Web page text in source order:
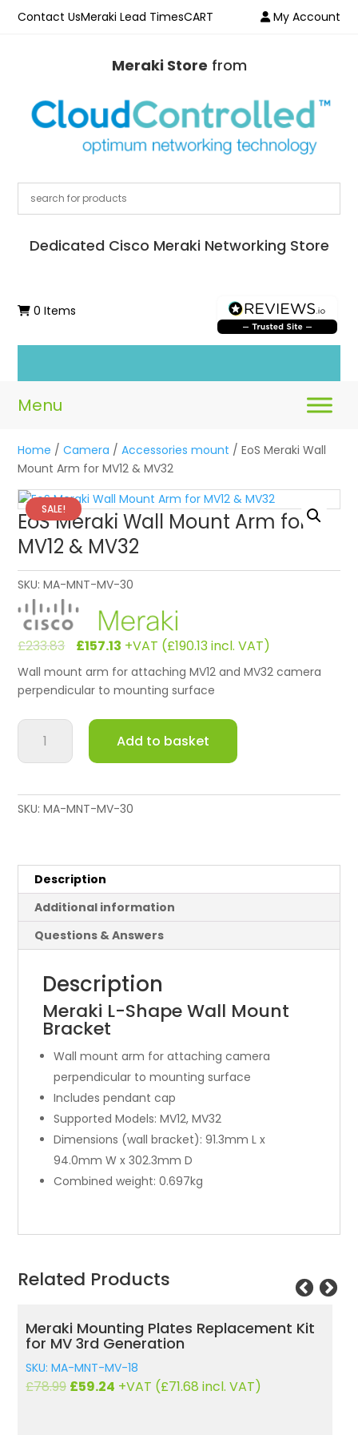
Contact UsMeraki Lead TimesCART My Account
Meraki Store from
Dedicated Cisco Meraki Networking Store
0 Items
Home /Camera /Accessories mount / EoS Meraki Wall
Mount Arm for MV12 & MV32
SALE!
EoS Meraki Wall Mount Arm for
MV12 & MV32
SKU:MA-MNT-MV-30
£233.83 Original
price
was:
£233.83.
£157.13 Current
price
is:
£157.13.
+VAT (£190.13incl. VAT)
Wall mount arm for attaching MV12 and MV32 camera
perpendicular to mounting surface
EoS
Meraki
Wall
Arm
MV32
quantity
Add to basket
SKU:MA-MNT-MV-30
Description
Additional information
Questions & Answers
Description
Meraki L-Shape Wall Mount
Bracket
Wall mount arm for attaching camera
perpendicular to mounting surface
Includes pendant cap
Supported Models: MV12, MV32
Dimensions (wall bracket): 91.3mm L x
94.0mm W x 302.3mm D
Combined weight: 0.697kg
Related Products
Meraki Mounting Plates Replacement Kit
for MV 3rd Generation
SKU: MA-MNT-MV-18
£78.99 Original
£59.24 Current
+VAT (£71.68 incl. VAT)